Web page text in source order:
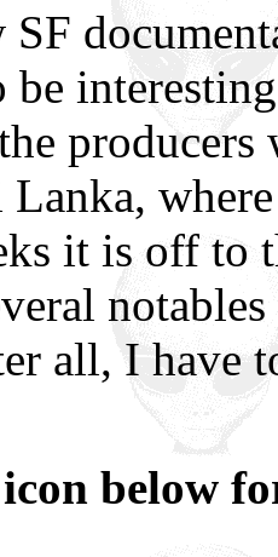
SF
be
it is off to
all, I have
below